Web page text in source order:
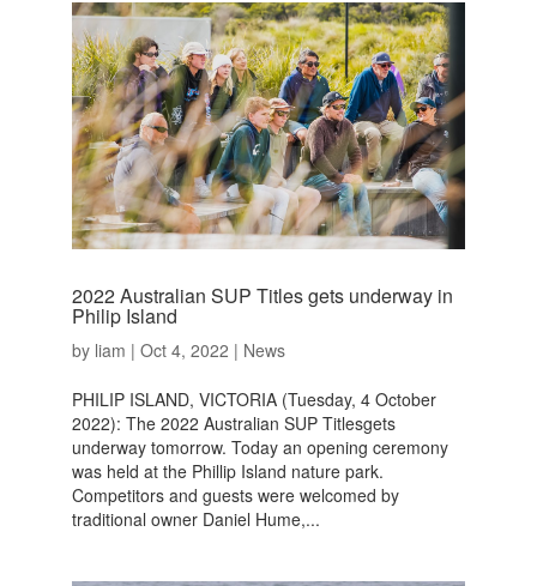
2022 Australian SUP Titles gets underway in
Philip Island
by liam | Oct 4, 2022 | News
PHILIP ISLAND, VICTORIA (Tuesday, 4 October
2022): The 2022 Australian SUP Titlesgets
underway tomorrow. Today an opening ceremony
was held at the Phillip Island nature park.
Competitors and guests were welcomed by
traditional owner Daniel Hume,...